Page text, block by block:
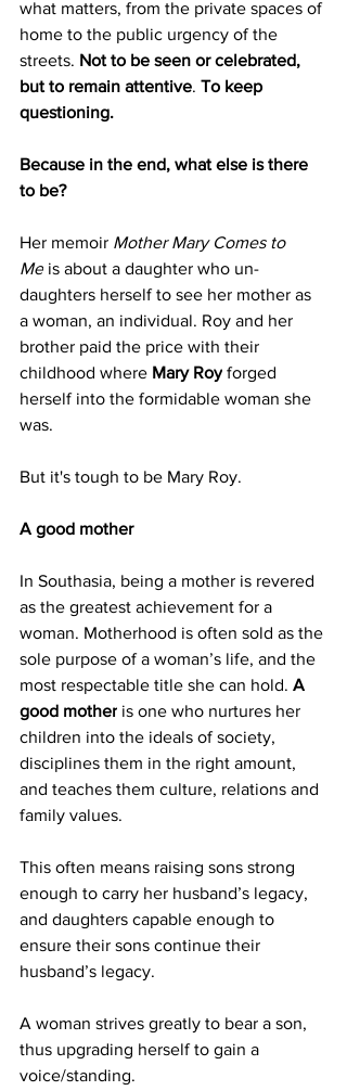
what matters, from the private spaces of
home to the public urgency of the
streets. Not to be seen or celebrated,
but to remain attentive. To keep
questioning.
Because in the end, what else is there
to be?
Her memoir Mother Mary Comes to
Me is about a daughter who un-
daughters herself to see her mother as
a woman, an individual. Roy and her
brother paid the price with their
childhood where Mary Roy forged
herself into the formidable woman she
was.
But it's tough to be Mary Roy.
A good mother
In Southasia, being a mother is revered
as the greatest achievement for a
woman. Motherhood is often sold as the
sole purpose of a woman’s life, and the
most respectable title she can hold. A
good mother is one who nurtures her
children into the ideals of society,
disciplines them in the right amount,
and teaches them culture, relations and
family values.
This often means raising sons strong
enough to carry her husband’s legacy,
and daughters capable enough to
ensure their sons continue their
husband’s legacy.
A woman strives greatly to bear a son,
thus upgrading herself to gain a
voice/standing.